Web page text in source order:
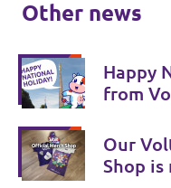
Other news
Happy
from
Our
Shop is